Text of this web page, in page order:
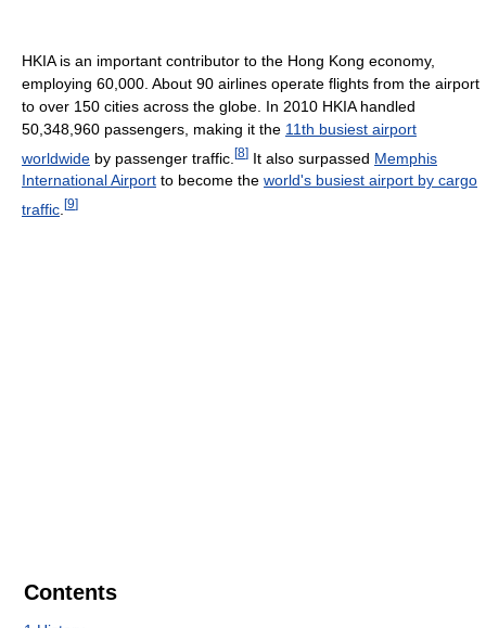
HKIA is an important contributor to the Hong Kong economy,
employing 60,000. About 90 airlines operate flights from the airport
to over 150 cities across the globe. In 2010 HKIA handled
50,348,960 passengers, making it the 11th busiest airport
worldwide by passenger traffic. [8] It also surpassed Memphis
International Airport to become the world's busiest airport by cargo
traffic [9]
Contents